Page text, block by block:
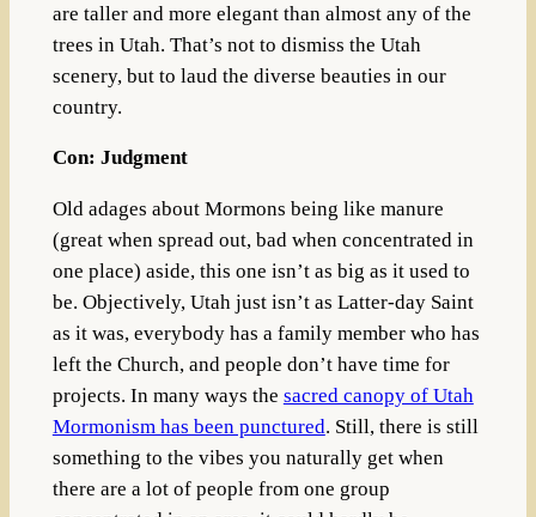
are taller and more elegant than almost any of the
trees in Utah. That’s not to dismiss the Utah
scenery, but to laud the diverse beauties in our
country.
Con: Judgment
Old adages about Mormons being like manure
(great when spread out, bad when concentrated in
one place) aside, this one isn’t as big as it used to
be. Objectively, Utah just isn’t as Latter-day Saint
as it was, everybody has a family member who has
left the Church, and people don’t have time for
projects. In many ways the sacred canopy of Utah
Mormonism has been punctured. Still, there is still
something to the vibes you naturally get when
there are a lot of people from one group